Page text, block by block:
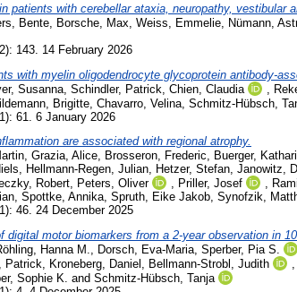
patients with cerebellar ataxia, neuropathy, vestibular
Bente Borsche, Max Weiss, Emmelie Nümann,
143. 14 February 2026
with myelin oligodendrocyte glycoprotein antibody-
Susanna Schindler, Patrick Chien, Claudia
Brigitte Chavarro, Velina Schmitz-Hübsch,
61. 6 January 2026
are associated with regional atrophy.
, Grazia, Alice, Brosseron, Frederic, Buerger,
, Hellmann-Regen, Julian, Hetzer, Stefan, Janowitz,
Robert, Peters, Oliver , Priller, Josef ,
, Spottke, Annika, Spruth, Eike Jakob, Synofzik,
46. 24 December 2025
digital motor biomarkers from a 2-year observation in
Hanna M., Dorsch, Eva-Maria, Sperber, Pia S.
Patrick, Kroneberg, Daniel , Bellmann-Strobl, Judith ,
Sophie K. and Schmitz-Hübsch, Tanja